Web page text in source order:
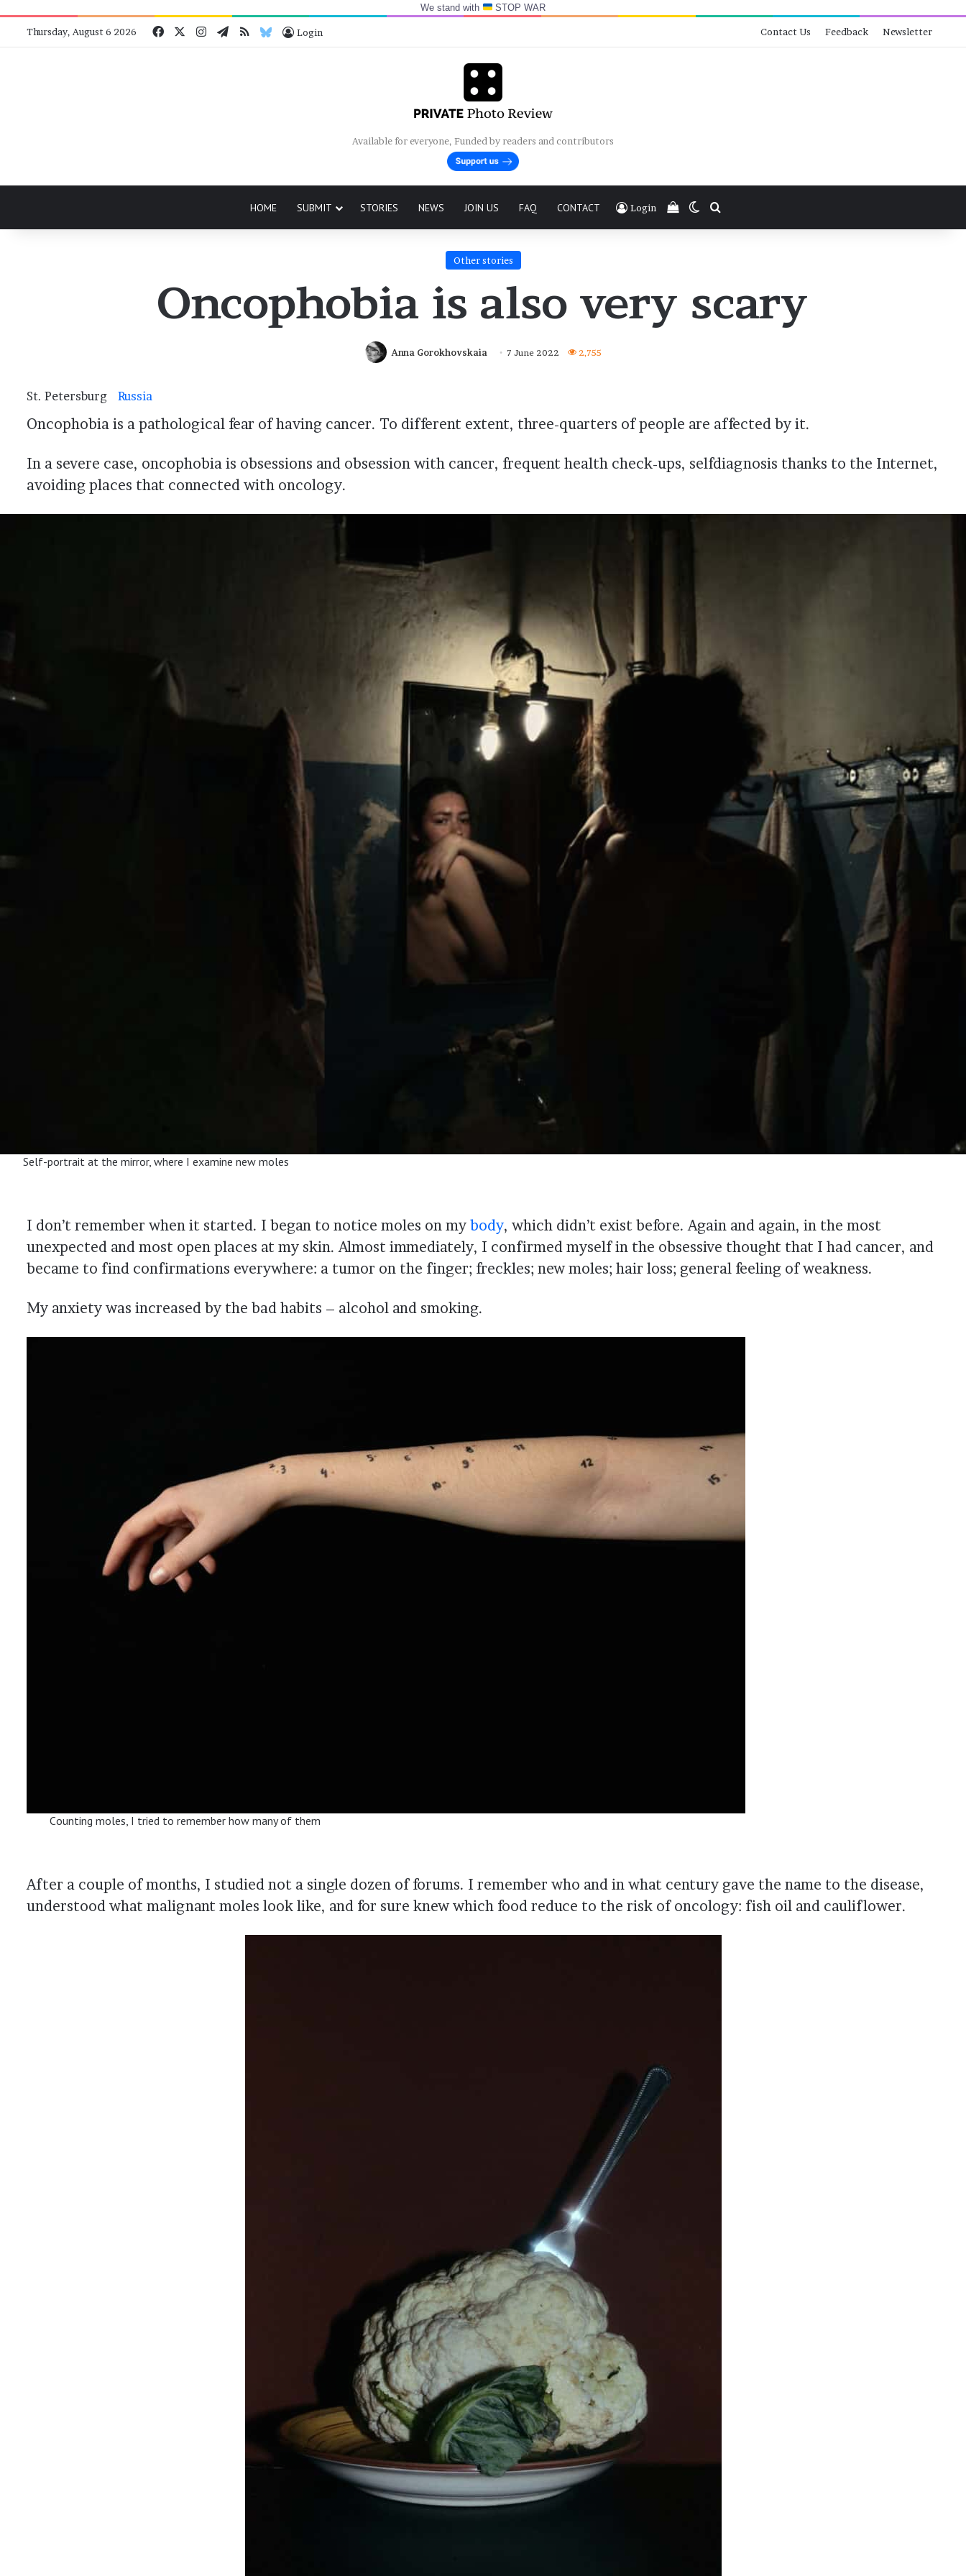
We stand with STOP WAR
Thursday, August 6 2026 FacebookInstagram
Telegram
RSS Bluesky
Login Contact Us Feedback Newsletter
Available for everyone, Funded by readers and contributors
HOME SUBMIT STORIES NEWS JOIN US FAQ CONTACT Login View your shopping cart
Switch skin
Other stories
Oncophobia is also very scary
Anna Gorokhovskaia 7 June 2022 2,755
St. Petersburg Russia
Oncophobia is a pathological fear of having cancer. To different extent, three-quarters of people are affected by it.
In a severe case, oncophobia is obsessions and obsession with cancer, frequent health check-ups, selfdiagnosis thanks to the Internet,
avoiding places that connected with oncology.
Self-portrait at the mirror, where I examine new moles
I don’t remember when it started. I began to notice moles on my body, which didn’t exist before. Again and again, in the most
unexpected and most open places at my skin. Almost immediately, I confirmed myself in the obsessive thought that I had cancer, and
became to find confirmations everywhere: a tumor on the finger; freckles; new moles; hair loss; general feeling of weakness.
My anxiety was increased by the bad habits – alcohol and smoking.
Сounting moles, I tried to remember how many of them
After a couple of months, I studied not a single dozen of forums. I remember who and in what century gave the name to the disease,
understood what malignant moles look like, and for sure knew which food reduce to the risk of oncology: fish oil and cauliflower.